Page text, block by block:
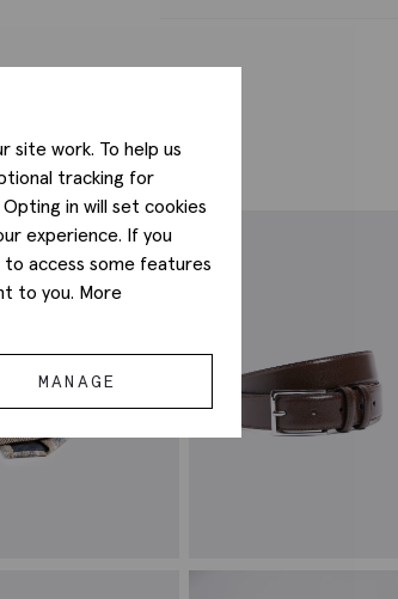
site work. To help us
tracking for
in will set cookies
experience. If you
access some features
to you. More
MANAGE